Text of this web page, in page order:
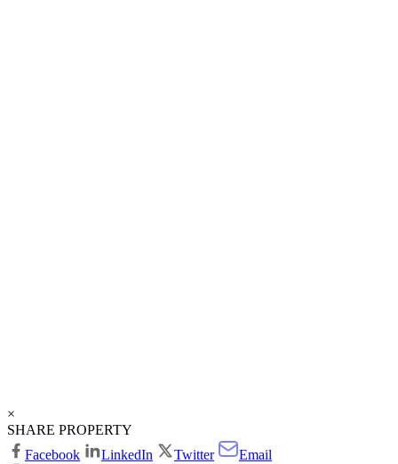
×
SHARE PROPERTY
Facebook
LinkedIn Twitter
Email